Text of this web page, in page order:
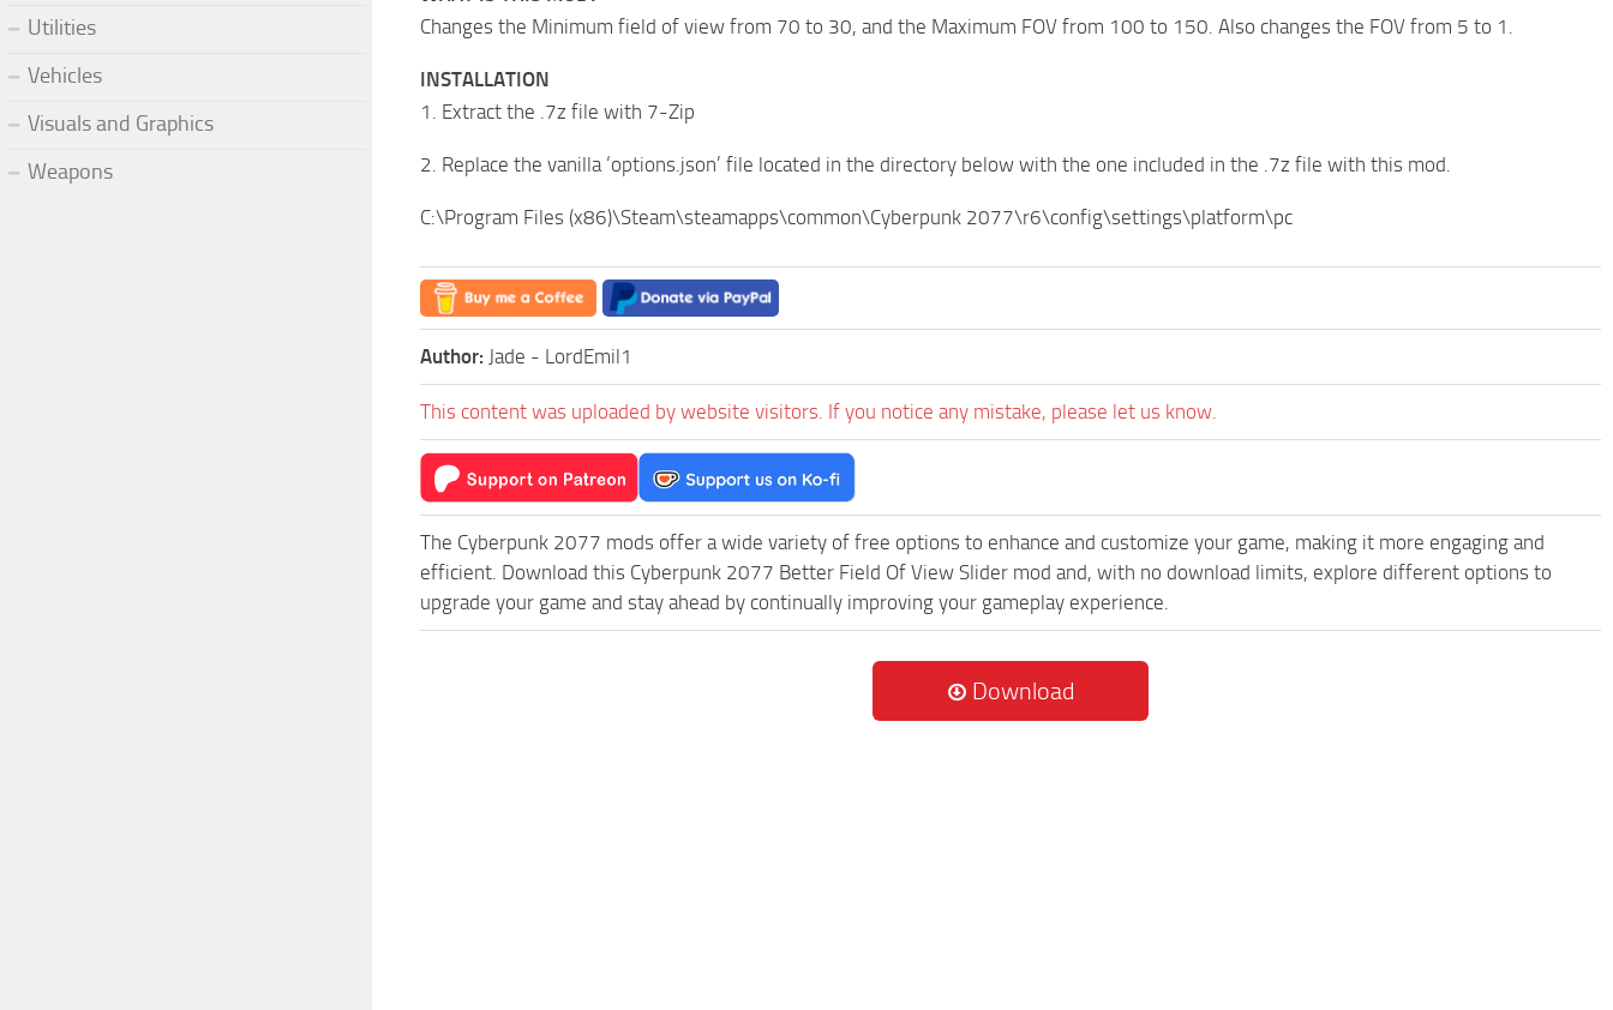
Changes the Minimum field of view from 70 to 30, and the Maximum FOV from 100 to 150. Also changes the FOV from 5 to 1.
INSTALLATION
1. Extract the .7z file with 7-Zip
2. Replace the vanilla ‘options.json’ file located in the directory below with the one included in the .7z file with this mod.
C:\Program Files (x86)\Steam\steamapps\common\Cyberpunk 2077\r6\config\settings\platform\pc
Author: Jade - LordEmil1
This content was uploaded by website visitors. If you notice any mistake, please let us know.
The Cyberpunk 2077 mods offer a wide variety of free options to enhance and customize your game, making it more engaging and
efficient. Download this Cyberpunk 2077 Better Field Of View Slider mod and, with no download limits, explore different options to
upgrade your game and stay ahead by continually improving your gameplay experience.
Download
Utilities
Vehicles
Visuals and Graphics
Weapons